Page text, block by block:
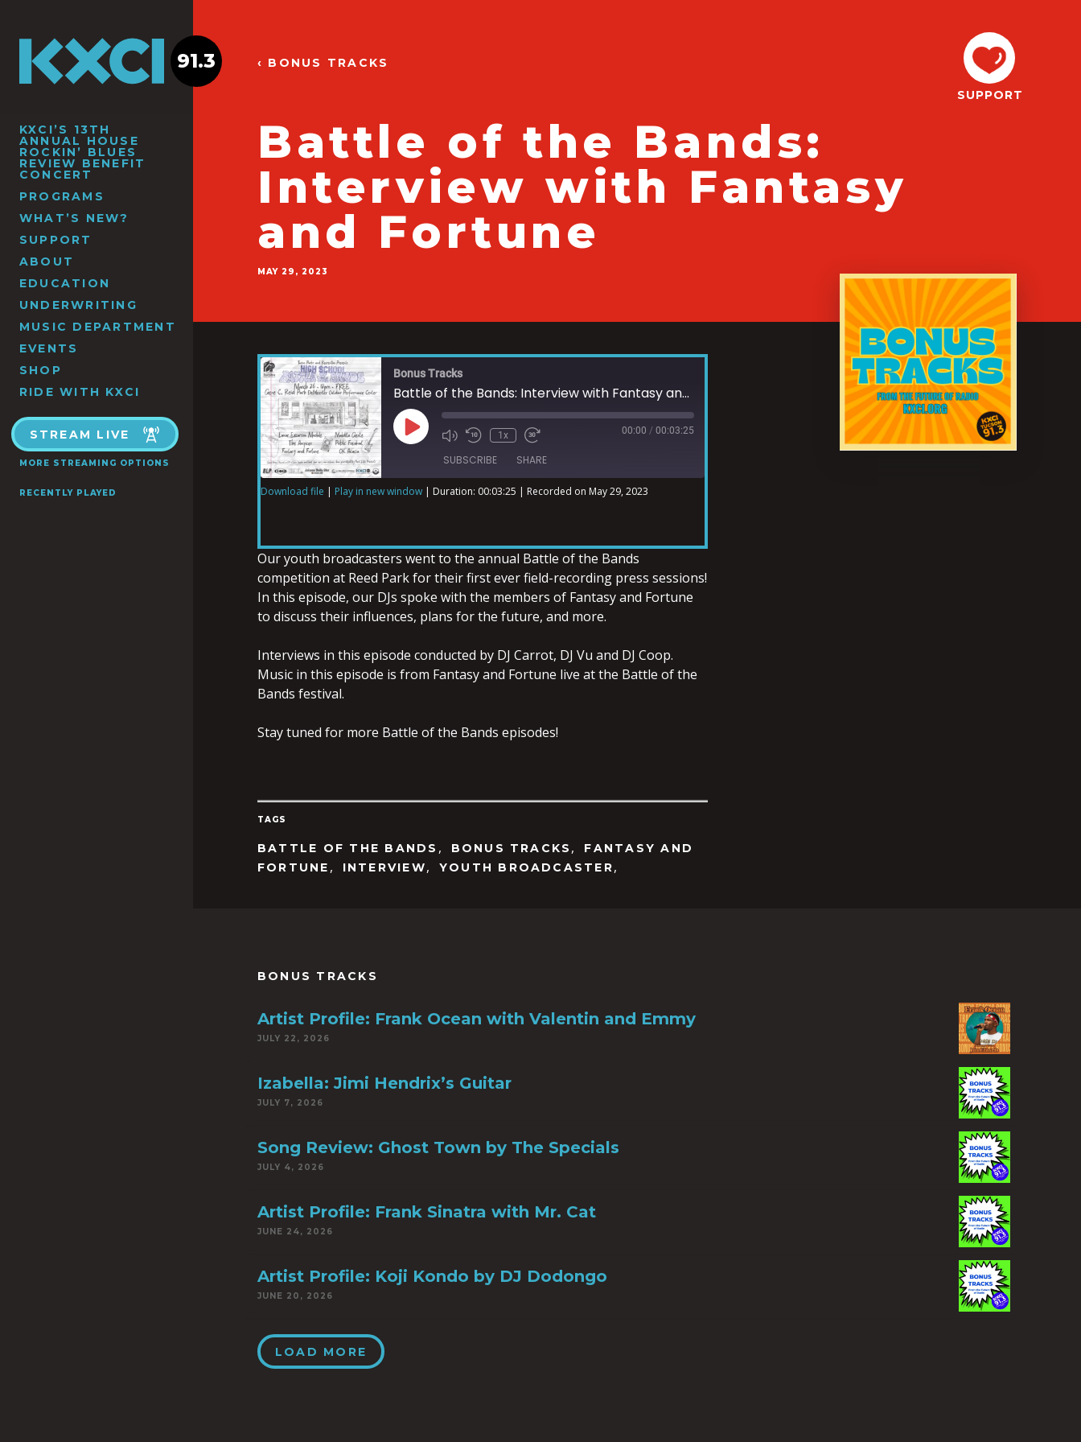
KXCI’S 13TH
ANNUAL HOUSE
ROCKIN’ BLUES
REVIEW BENEFIT
CONCERT
PROGRAMS
WHAT’S NEW?
SUPPORT
ABOUT
EDUCATION
UNDERWRITING
MUSIC DEPARTMENT
EVENTS
SHOP
RIDE WITH KXCI
STREAM LIVE
MORE STREAMING OPTIONS
RECENTLY PLAYED
91.3 ‹ BONUS TRACKS
Battle of the Bands:
Interview with Fantasy
and Fortune
MAY 29, 2023
SUPPORT
Bonus Tracks
Battle of the Bands: Interview with Fantasy and Fortune
1x 00:00 / 00:03:25
SUBSCRIBE SHARE
LINK
Download file | Play in new window | Duration: 00:03:25 | Recorded on May 29, 2023
Our youth broadcasters went to the annual Battle of the Bands
competition at Reed Park for their first ever field-recording press sessions!
In this episode, our DJs spoke with the members of Fantasy and Fortune
to discuss their influences, plans for the future, and more.
Interviews in this episode conducted by DJ Carrot, DJ Vu and DJ Coop.
Music in this episode is from Fantasy and Fortune live at the Battle of the
Bands festival.
Stay tuned for more Battle of the Bands episodes!
TAGS
BATTLE OF THE BANDS , BONUS TRACKS ,
FANTASY AND
FORTUNE , INTERVIEW, YOUTH BROADCASTER,
BONUS TRACKS
Artist Profile: Frank Ocean with Valentin and Emmy
JULY 22, 2026
Izabella: Jimi Hendrix’s Guitar
JULY 7, 2026
Song Review: Ghost Town by The Specials
JULY 4, 2026
Artist Profile: Frank Sinatra with Mr. Cat
JUNE 24, 2026
Artist Profile: Koji Kondo by DJ Dodongo
JUNE 20, 2026
LOAD MORE